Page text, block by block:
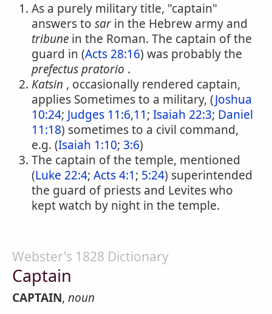
As a purely military title, "captain"
answers to sar in the Hebrew army and
tribune in the Roman. The captain of the
guard in (Acts 28:16) was probably the
prefectus pratorio .
Katsin , occasionally rendered captain,
applies Sometimes to a military, (Joshua
10:24; Judges 11:6,11; Isaiah 22:3; Daniel
11:18) sometimes to a civil command,
e.g. (Isaiah 1:10; 3:6)
The captain of the temple, mentioned
(Luke 22:4; Acts 4:1; 5:24) superintended
the guard of priests and Levites who
kept watch by night in the temple.
Webster's 1828 Dictionary
Captain
CAPTAIN, noun